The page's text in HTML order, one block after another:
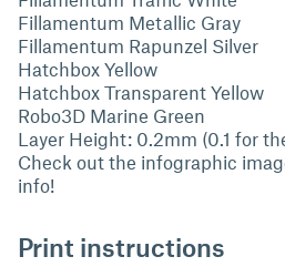
Fillamentum Metallic Gray
Fillamentum Rapunzel Silver
Hatchbox Yellow
Hatchbox Transparent Yellow
Robo3D Marine Green
Layer Height: 0.2mm (0.1 for
Check out the infographic
info!
Print instructions